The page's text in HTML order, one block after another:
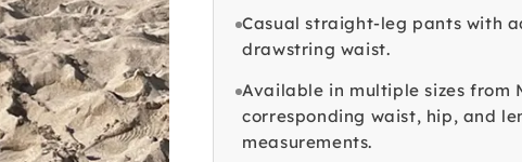
Casual straight-leg pants with
drawstring waist.
Available in multiple sizes from
corresponding waist, hip, and
measurements.